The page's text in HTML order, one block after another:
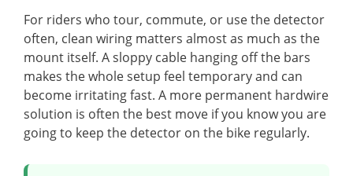
For riders who tour, commute, or use the detector
often, clean wiring matters almost as much as the
mount itself. A sloppy cable hanging off the bars
makes the whole setup feel temporary and can
become irritating fast. A more permanent hardwire
solution is often the best move if you know you are
going to keep the detector on the bike regularly.